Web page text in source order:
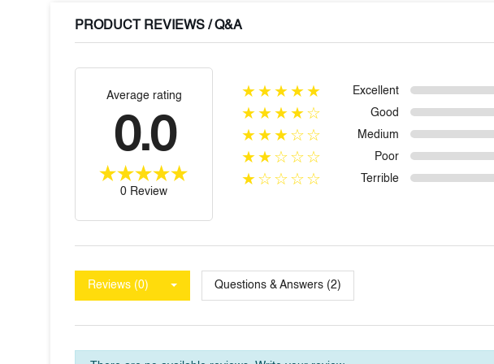
PRODUCT REVIEWS / Q&A
Average rating
0.0
0 Review
★★★★★ Excellent
★★★★☆ Good
★★★☆☆ Medium
★★☆☆☆ Poor
★☆☆☆☆ Terrible
Reviews (0) Questions & Answers (2)